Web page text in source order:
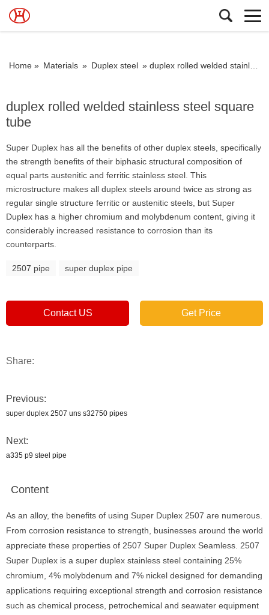
Home » Materials » Duplex steel » duplex rolled welded stainless steel square tube
duplex rolled welded stainless steel square
tube
Super Duplex has all the benefits of other duplex steels, specifically
the strength benefits of their biphasic structural composition of
equal parts austenitic and ferritic stainless steel. This
microstructure makes all duplex steels around twice as strong as
regular single structure ferritic or austenitic steels, but Super
Duplex has a higher chromium and molybdenum content, giving it
considerably increased resistance to corrosion than its
counterparts.
2507 pipe super duplex pipe
Contact US Get Price
Share:
Previous:
super duplex 2507 uns s32750 pipes
Next:
a335 p9 steel pipe
Content
As an alloy, the benefits of using Super Duplex 2507 are numerous.
From corrosion resistance to strength, businesses around the world
appreciate these properties of 2507 Super Duplex Seamless. 2507
Super Duplex is a super duplex stainless steel containing 25%
chromium, 4% molybdenum and 7% nickel designed for demanding
applications requiring exceptional strength and corrosion resistance
such as chemical process, petrochemical and seawater equipment